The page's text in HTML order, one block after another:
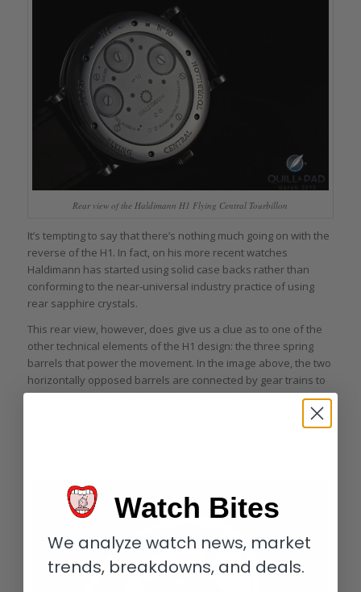
Rear view of the Haldimann H1 Flying Central Tourbillon
It’s tempting to say that there’s nothing much going on with the
reverse of the H1. In fact, on his more recent watches
Haldimann has started using solid case backs rather than
conforming to the near-universal industry practice of using
rear sapphire crystals.
This rear view, however, does give us a clue as to one of the
other technical elements of the H1 design: the three spring
barrels that power the movement. In the image above, the two
horizontally opposed barrels are connected by gear trains to
either side of the fourth pinion that rises through the center of
the tourbillon, balancing out the lateral forces they carry. The
Watch Bites
We analyze watch news, market
trends, breakdowns, and deals.